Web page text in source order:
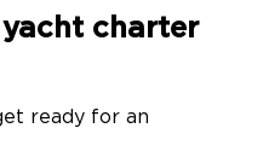
yacht charter
ready for an